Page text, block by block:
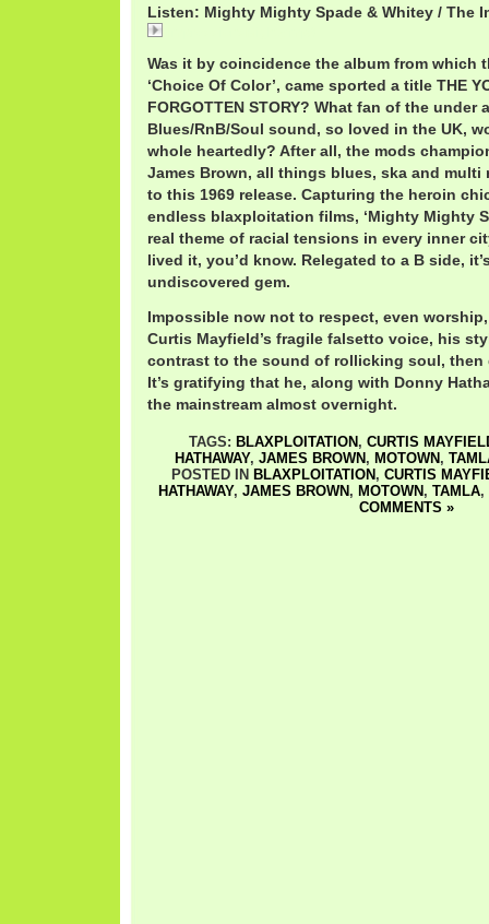
Listen: Mighty Mighty Spade & Whitey / The
Was it by coincidence the album from which
‘Choice Of Color’, came sported a title THE
FORGOTTEN STORY? What fan of the under
Blues/RnB/Soul sound, so loved in the UK,
whole heartedly? After all, the mods
James Brown, all things blues, ska and multi
to this 1969 release. Capturing the heroin
endless blaxploitation films, ‘Mighty Mighty
real theme of racial tensions in every inner
lived it, you’d know. Relegated to a B side,
undiscovered gem.
Impossible now not to respect, even
Curtis Mayfield’s fragile falsetto voice, his
contrast to the sound of rollicking soul, then
It’s gratifying that he, along with Donny
the mainstream almost overnight.
TAGS: BLAXPLOITATION , CURTIS
HATHAWAY, JAMES BROWN , MOTOWN ,
POSTED IN BLAXPLOITATION , CURTIS
HATHAWAY, JAMES BROWN , MOTOWN , TAMLA,
COMMENTS »